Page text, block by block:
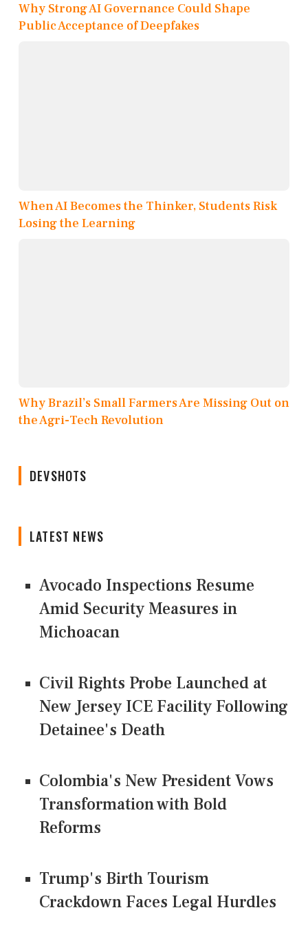
Why Strong AI Governance Could Shape
Public Acceptance of Deepfakes
When AI Becomes the Thinker, Students Risk
Losing the Learning
Why Brazil’s Small Farmers Are Missing Out on
the Agri-Tech Revolution
DEVSHOTS
LATEST NEWS
Avocado Inspections Resume
Amid Security Measures in
Michoacan
Civil Rights Probe Launched at
New Jersey ICE Facility Following
Detainee's Death
Colombia's New President Vows
Transformation with Bold
Reforms
Trump's Birth Tourism
Crackdown Faces Legal Hurdles